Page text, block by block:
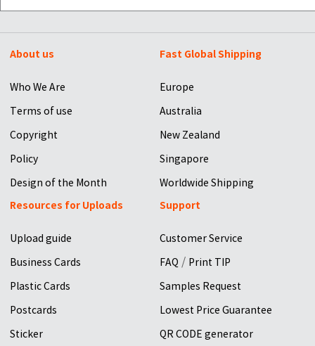
About us
Who We Are
Terms of use
Copyright
Policy
Design of the Month
Fast Global Shipping
Europe
Australia
New Zealand
Singapore
Worldwide Shipping
Resources for Uploads
Upload guide
Business Cards
Plastic Cards
Postcards
Sticker
Support
Customer Service
FAQ / Print TIP
Samples Request
Lowest Price Guarantee
QR CODE generator